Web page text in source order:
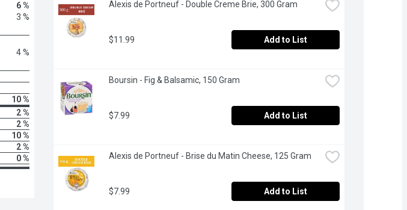
6 %
3 %
4 %
10 %
2 %
2 %
10 %
2 %
0 %
Alexis de Portneuf - Double Creme Brie, 300 Gram
$11.99 Add to List
Boursin - Fig & Balsamic, 150 Gram
$7.99 Add to List
Alexis de Portneuf - Brise du Matin Cheese, 125 Gram
$7.99 Add to List